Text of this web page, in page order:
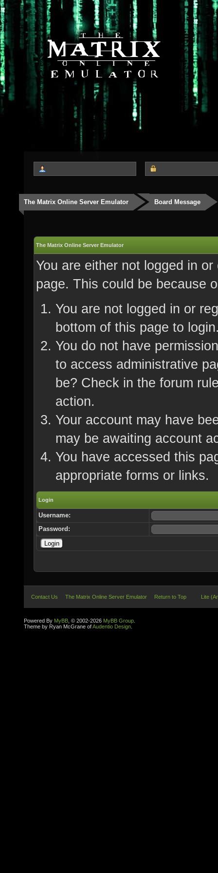
The Matrix Online Server Emulator Board Message
The Matrix Online Server Emulator
You are either not logged in
page. This could be because
You are not logged in or
bottom of this page to
You do not have
to access administrative
be? Check in the forum
action.
Your account may have
may be awaiting account
You have accessed this
appropriate forms or links.
Login
Username:
Password:
Contact Us The Matrix Online Server Emulator Return to Top Lite
Powered By MyBB , © 2002-2026 MyBB Group
Theme by Ryan McGrane ofAudentio Design